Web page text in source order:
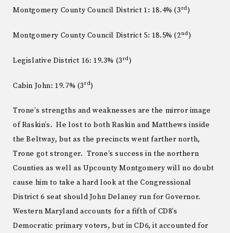
Montgomery County Council District 1: 18.4% (3rd)
Montgomery County Council District 5: 18.5% (2nd)
Legislative District 16: 19.3% (3rd)
Cabin John: 19.7% (3rd)
Trone’s strengths and weaknesses are the mirror image
of Raskin’s. He lost to both Raskin and Matthews inside
the Beltway, but as the precincts went farther north,
Trone got stronger. Trone’s success in the northern
Counties as well as Upcounty Montgomery will no doubt
cause him to take a hard look at the Congressional
District 6 seat should John Delaney run for Governor.
Western Maryland accounts for a fifth of CD8’s
Democratic primary voters, but in CD6, it accounted for